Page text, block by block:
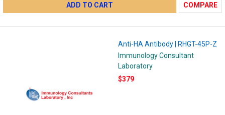
ADD TO CART COMPARE
Anti-HA Antibody | RHGT-45P-Z
Immunology Consultant
Laboratory
$379